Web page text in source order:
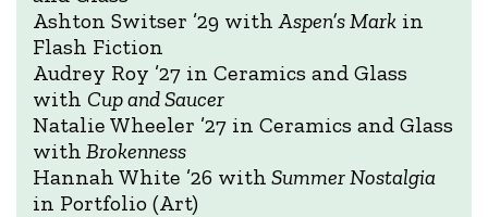
Ashton Switser ’29 withAspen’s Mark in
Flash Fiction
Audrey Roy ’27 in Ceramics and Glass
with Cup and Saucer
Natalie Wheeler ’27 in Ceramics and Glass
with Brokenness
Hannah White ’26 with Summer Nostalgia
in Portfolio (Art)